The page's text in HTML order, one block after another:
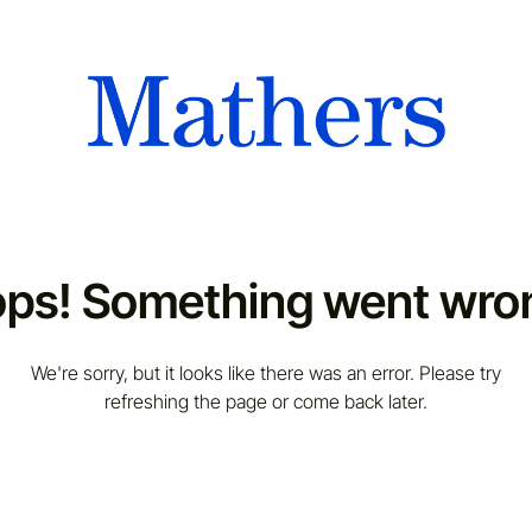
Something went
We're sorry, but it looks like there was an error. Please try
refreshing the page or come back later.